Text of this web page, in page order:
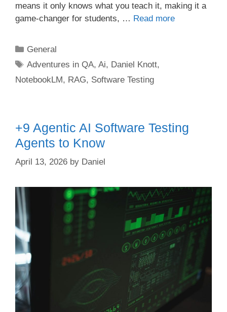
means it only knows what you teach it, making it a
game-changer for students, … Read more
Categories
General
Tags
Adventures in QA,Ai, Daniel Knott,
NotebookLM, RAG, Software Testing
+9 Agentic AI Software Testing
Agents to Know
April 13, 2026 by Daniel